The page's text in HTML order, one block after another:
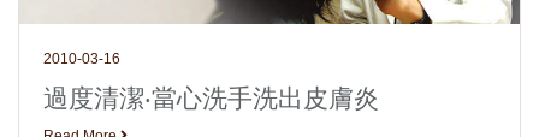
2010-03-16
過度清潔‧當心洗手洗出皮膚炎